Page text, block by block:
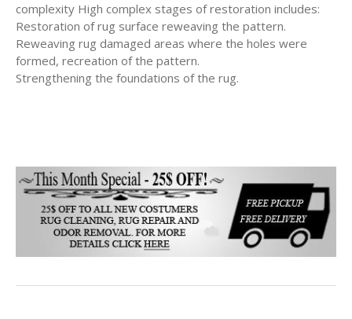
complexity High complex stages of restoration includes:
Restoration of rug surface reweaving the pattern.
Reweaving rug damaged areas where the holes were
formed, recreation of the pattern.
Strengthening the foundations of the rug.